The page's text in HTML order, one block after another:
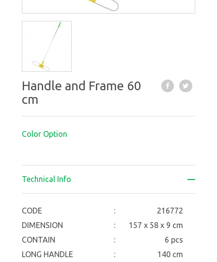
Handle and Frame 60
cm
Color Option
Technical Info
CODE :
216772
DIMENSION
: 157 x 58 x 9 cm
CONTAIN
:
6 pcs
LONG HANDLE
:
140 cm